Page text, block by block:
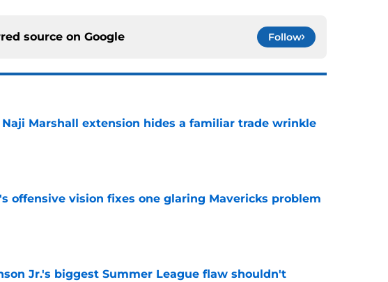
source on Google Follow
Naji Marshall extension hides a familiar trade wrinkle
Invalid Date
offensive vision fixes one glaring Mavericks problem
Jr.'s biggest Summer League flaw shouldn't